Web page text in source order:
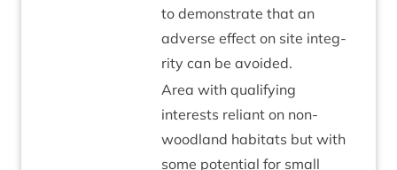
to demon­strate that an
adverse effect on site integ­
rity can be avoided.
Area with qual­i­fy­ing
interests reli­ant on non-
wood­land hab­it­ats but with
some poten­tial for small